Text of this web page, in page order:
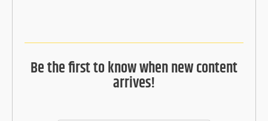
Be the first to know when new content
arrives!